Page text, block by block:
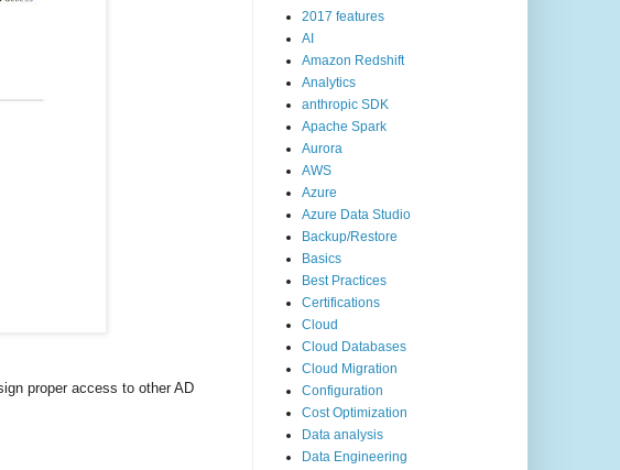
proper access to other AD
2017 features
AI
Amazon Redshift
Analytics
anthropic SDK
Apache Spark
Aurora
AWS
Azure
Azure Data Studio
Backup/Restore
Basics
Best Practices
Certifications
Cloud
Cloud Databases
Cloud Migration
Configuration
Cost Optimization
Data analysis
Data Engineering